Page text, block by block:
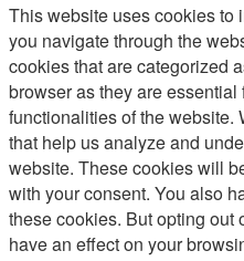
This website uses cookies to
you navigate through the
cookies that are categorized
browser as they are
functionalities of the website.
that help us analyze and
website. These cookies will
with your consent. You also
these cookies. But opting out
have an effect on your